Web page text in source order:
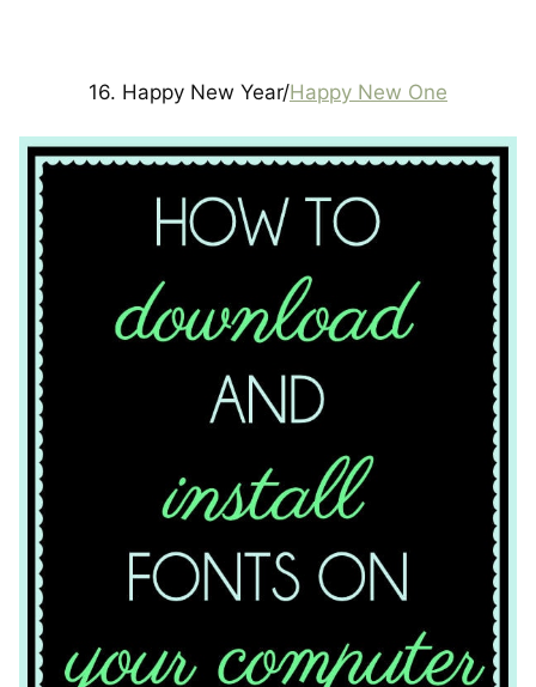
16. Happy New Year/Happy New One